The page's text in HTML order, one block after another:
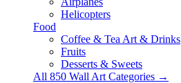
Helicopters
Food
Coffee & Tea Art & Drinks
Fruits
Desserts & Sweets
All 850 Wall Art Categories →